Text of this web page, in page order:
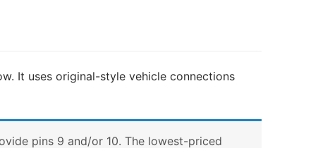
It uses original-style vehicle connections
pins 9 and/or 10. The lowest-priced